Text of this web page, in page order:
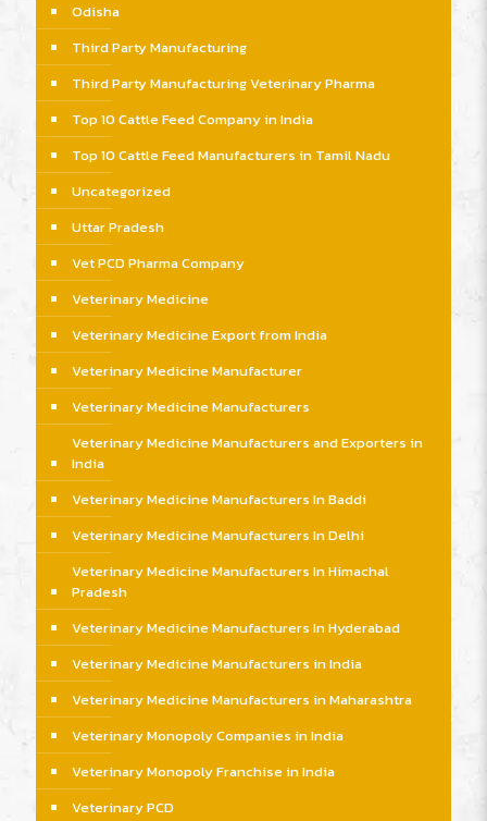
Odisha
Third Party Manufacturing
Third Party Manufacturing Veterinary Pharma
Top 10 Cattle Feed Company in India
Top 10 Cattle Feed Manufacturers in Tamil Nadu
Uncategorized
Uttar Pradesh
Vet PCD Pharma Company
Veterinary Medicine
Veterinary Medicine Export from India
Veterinary Medicine Manufacturer
Veterinary Medicine Manufacturers
Veterinary Medicine Manufacturers and Exporters in
India
Veterinary Medicine Manufacturers In Baddi
Veterinary Medicine Manufacturers In Delhi
Veterinary Medicine Manufacturers In Himachal
Pradesh
Veterinary Medicine Manufacturers In Hyderabad
Veterinary Medicine Manufacturers in India
Veterinary Medicine Manufacturers in Maharashtra
Veterinary Monopoly Companies in India
Veterinary Monopoly Franchise in India
Veterinary PCD